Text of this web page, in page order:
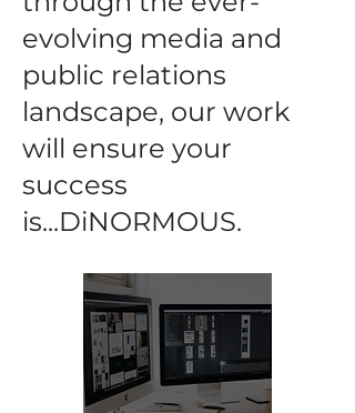
evolving media and
public relations
landscape, our work
will ensure your
success
is...DiNORMOUS.